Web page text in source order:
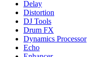
Delay
Distortion
DJ Tools
Drum FX
Dynamics Processor
Echo